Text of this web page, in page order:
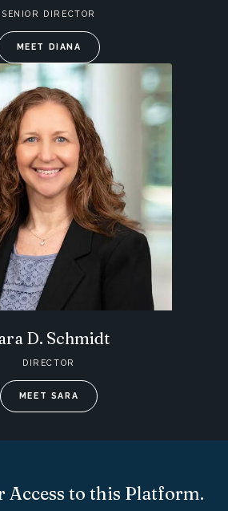
SENIOR DIRECTOR
MEET DIANA
D. Schmidt
DIRECTOR
MEET SARA
Access to this Platform.